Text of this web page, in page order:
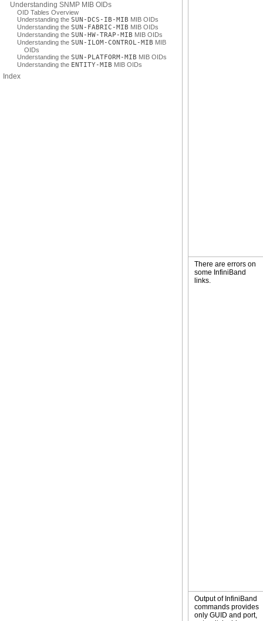
Understanding SNMP MIB OIDs
OID Tables Overview
Understanding the SUN-DCS-IB-MIB MIB OIDs
Understanding the SUN-FABRIC-MIB MIB OIDs
Understanding the SUN-HW-TRAP-MIB MIB OIDs
Understanding the SUN-ILOM-CONTROL-MIB MIB
OIDs
Understanding the SUN-PLATFORM-MIB MIB OIDs
Understanding the ENTITY-MIB MIB OIDs
Index
There are errors on
some InfiniBand
links.
Output of InfiniBand
commands provides
only GUID and port,